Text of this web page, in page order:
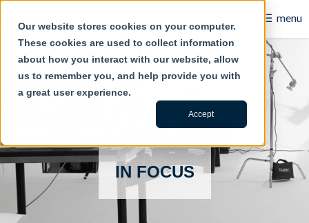
Our website stores cookies on your computer.
These cookies are used to collect information
about how you interact with our website, allow
us to remember you, and help provide you with
a great user experience.
Accept
☰ menu
B2B
Retail
Contact Us
About Us
IN FOCUS